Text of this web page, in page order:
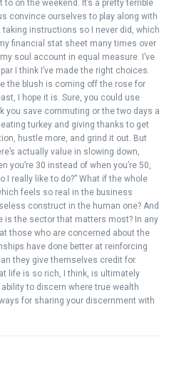
to on the weekend. It’s a pretty terrible
convince ourselves to play along with
taking instructions so I never did, which
financial stat sheet many times over
soul account in equal measure. I’ve
I think I’ve made the right choices.
the blush is coming off the rose for
I hope it is. Sure, you could use
you save commuting or the two days a
turkey and giving thanks to get
hustle more, and grind it out. But
actually value in slowing down,
you’re 30 instead of when you’re 50,
I really like to do?” What if the whole
feels so real in the business
construct in the human one? And
is the sector that matters most? In any
those who are concerned about the
have done better at reinforcing
they give themselves credit for.
life is so rich, I think, is ultimately
ability to discern where true wealth
for sharing your discernment with